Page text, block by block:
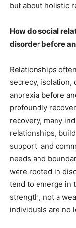
but about holistic
How do social
disorder before
Relationships
secrecy, isolation,
anorexia before
profoundly
recovery, many
relationships,
support, and
needs and
were rooted in
tend to emerge in
strength, not a
individuals are no